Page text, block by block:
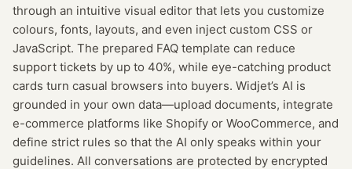
through an intuitive visual editor that lets you customize
colours, fonts, layouts, and even inject custom CSS or
JavaScript. The prepared FAQ template can reduce
support tickets by up to 40%, while eye-catching product
cards turn casual browsers into buyers. Widjet’s AI is
grounded in your own data—upload documents, integrate
e-commerce platforms like Shopify or WooCommerce, and
define strict rules so that the AI only speaks within your
guidelines. All conversations are protected by encrypted